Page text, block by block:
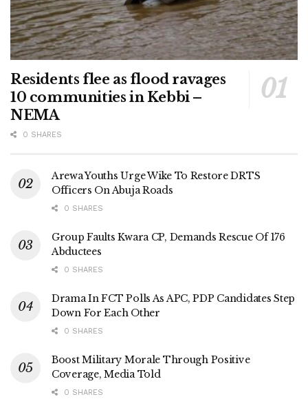
Residents flee as flood ravages
10 communities in Kebbi –
NEMA
0 SHARES
Arewa Youths Urge Wike To Restore DRTS
Officers On Abuja Roads
0 SHARES
Group Faults Kwara CP, Demands Rescue Of 176
Abductees
0 SHARES
Drama In FCT Polls As APC, PDP Candidates Step
Down For Each Other
0 SHARES
Boost Military Morale Through Positive
Coverage, Media Told
0 SHARES